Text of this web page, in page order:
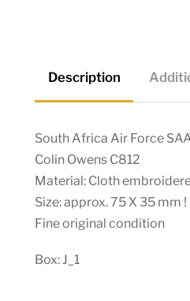
Description
South Africa Air Force
Colin Owens C812
Material: Cloth
Size: approx. 75 X 35 mm !
Fine original condition
Box: J_1